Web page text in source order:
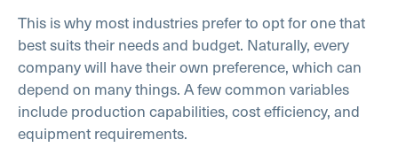
This is why most industries prefer to opt for one that
best suits their needs and budget. Naturally, every
company will have their own preference, which can
depend on many things. A few common variables
include production capabilities, cost efficiency, and
equipment requirements.